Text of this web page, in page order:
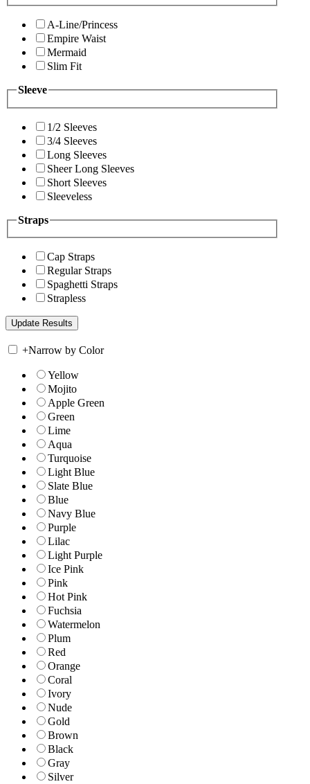
A-Line/Princess
Empire Waist
Mermaid
Slim Fit
Sleeve
1/2 Sleeves
3/4 Sleeves
Long Sleeves
Sheer Long Sleeves
Short Sleeves
Sleeveless
Straps
Cap Straps
Regular Straps
Spaghetti Straps
Strapless
+Narrow by Color
Yellow
Mojito
Apple Green
Green
Lime
Aqua
Turquoise
Light Blue
Slate Blue
Blue
Navy Blue
Purple
Lilac
Light Purple
Ice Pink
Pink
Hot Pink
Fuchsia
Watermelon
Plum
Red
Orange
Coral
Ivory
Nude
Gold
Brown
Black
Gray
Silver